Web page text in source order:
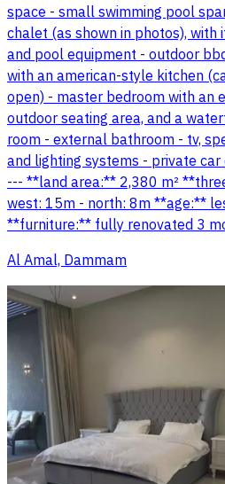
space - small swimming pool
chalet (as shown in photos),
and pool equipment - outdoor
with an american-style kitchen
open) - master bedroom with an
outdoor seating area, and a
room - external bathroom - tv,
and lighting systems - private
--- **land area:** 2,380 m²
west: 15m - north: 8m **age:**
**furniture:** fully renovated 3
Al Amal, Dammam